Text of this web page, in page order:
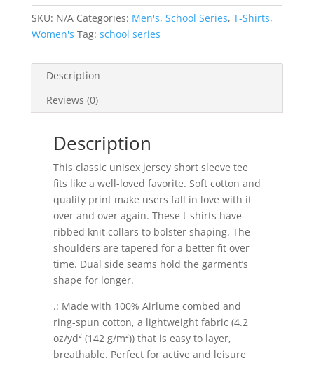
Jersey
Short
Sleeve
quantity
SKU: N/A Categories: Men's, School Series, T-Shirts,
Women's Tag: school series
Description
Reviews (0)
Description
This classic unisex jersey short sleeve tee
fits like a well-loved favorite. Soft cotton and
quality print make users fall in love with it
over and over again. These t-shirts have-
ribbed knit collars to bolster shaping. The
shoulders are tapered for a better fit over
time. Dual side seams hold the garment’s
shape for longer.
.: Made with 100% Airlume combed and
ring-spun cotton, a lightweight fabric (4.2
oz/yd² (142 g/m²)) that is easy to layer,
breathable. Perfect for active and leisure